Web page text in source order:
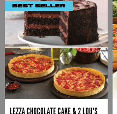
BEST SELLER
LEZZA CHOCOLATE CAKE & 2 LOU'S